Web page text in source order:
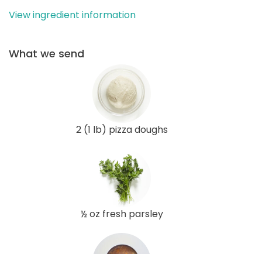
View ingredient information
What we send
2 (1 lb) pizza doughs
½ oz fresh parsley